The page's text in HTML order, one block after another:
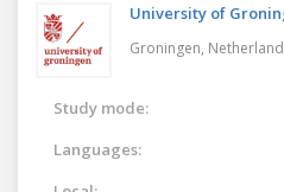
University of
Groningen,
Study mode:
Languages: